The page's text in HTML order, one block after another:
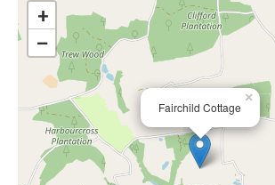
Fairchild Cottage
×
+
−